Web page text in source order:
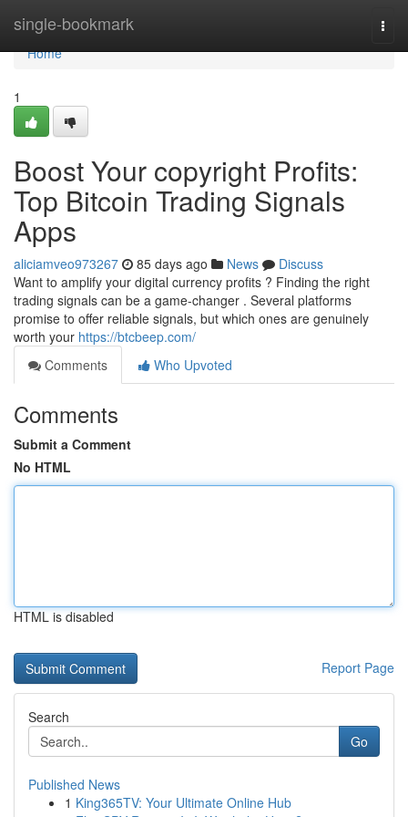
single-bookmark
Home
Home
1
Boost Your copyright Profits:
Top Bitcoin Trading Signals
Apps
aliciamveo973267 85 days ago News
Discuss
Want to amplify your digital currency profits ? Finding the right
trading signals can be a game-changer . Several platforms
promise to offer reliable signals, but which ones are genuinely
worth your https://btcbeep.com/
Comments
Who Upvoted
Comments
Submit a Comment
No HTML
HTML is disabled
Report Page
Search
Go
Published News
1 King365TV: Your Ultimate Online Hub